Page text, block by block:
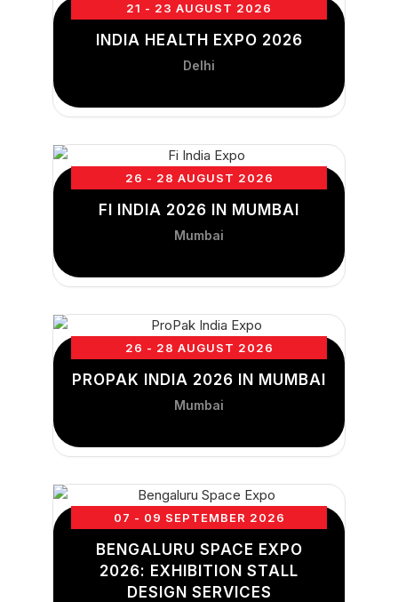
21 - 23 AUGUST 2026
INDIA HEALTH EXPO 2026
Delhi
26 - 28 AUGUST 2026
FI INDIA 2026 IN MUMBAI
Mumbai
26 - 28 AUGUST 2026
PROPAK INDIA 2026 IN MUMBAI
Mumbai
07 - 09 SEPTEMBER 2026
BENGALURU SPACE EXPO
2026: EXHIBITION STALL
DESIGN SERVICES